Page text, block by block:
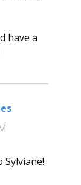
have a
says:
Sylviane!